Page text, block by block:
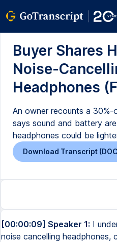
Buyer Shares
Noise-
Headphones
An owner recounts a 30%-
says sound and battery
headphones could be
Download Transcript
[00:00:09] Speaker 1: I
noise cancelling headphones,